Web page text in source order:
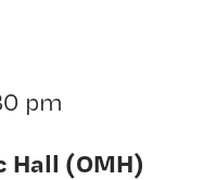
pm
Hall (OMH)